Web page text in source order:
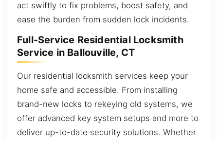
act swiftly to fix problems, boost safety, and
ease the burden from sudden lock incidents.
Full-Service Residential Locksmith
Service in Ballouville, CT
Our residential locksmith services keep your
home safe and accessible. From installing
brand-new locks to rekeying old systems, we
offer advanced key system setups and more to
deliver up-to-date security solutions. Whether